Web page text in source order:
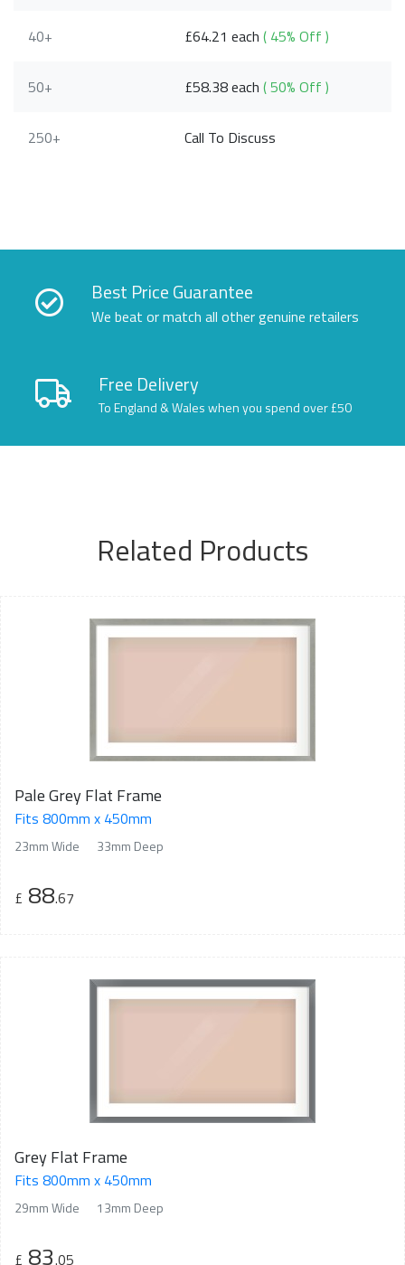
40+ £64.21 each( 45% Off )
50+ £58.38 each( 50% Off )
250+ Call To Discuss
Best Price Guarantee
We beat or match all other genuine retailers
Free Delivery
To England & Wales when you spend over £50
Related Products
Pale Grey Flat Frame
Fits 800mm x 450mm
23mm Wide 33mm Deep
£ 88.67
Grey Flat Frame
Fits 800mm x 450mm
29mm Wide 13mm Deep
£ 83.05